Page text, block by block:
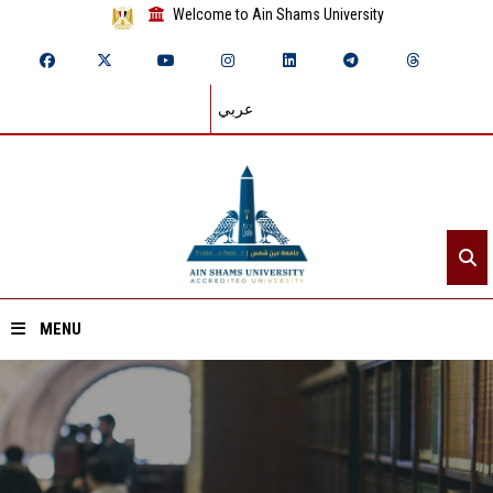
Welcome to Ain Shams University
عربي
MENU
Home
About ASU